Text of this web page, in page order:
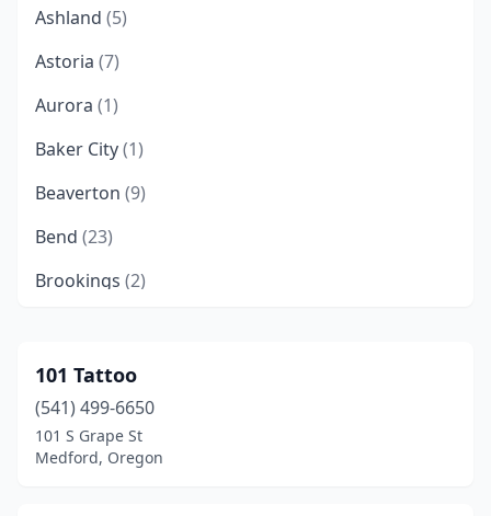
Ashland (5)
Astoria (7)
Aurora (1)
Baker City(1)
Beaverton (9)
Bend (23)
Brookings (2)
Cave Junction
Central Point(4)
Clackamas(2)
101 Tattoo
(541) 499-6650
101 S Grape St
Medford, Oregon